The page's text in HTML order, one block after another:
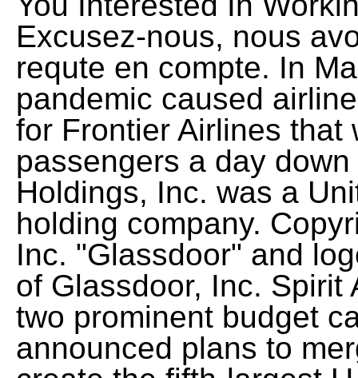
Excusez-nous, nous
requte en compte. In
pandemic caused
for Frontier Airlines that
passengers a day
Holdings, Inc. was a
holding company.
Inc. "Glassdoor" and
of Glassdoor, Inc. Spirit
two prominent budget
announced plans to